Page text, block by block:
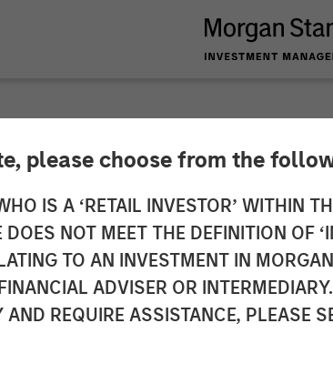
please choose from the
IS A ‘RETAIL INVESTOR’ WITHIN
NOT MEET THE DEFINITION OF
TO AN INVESTMENT IN
ADVISER OR
REQUIRE ASSISTANCE, PLEASE
Real
Commercial